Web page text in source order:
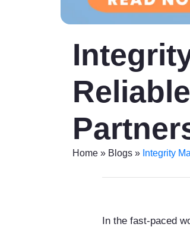
Home » Blogs » Integrity
In the fast-paced